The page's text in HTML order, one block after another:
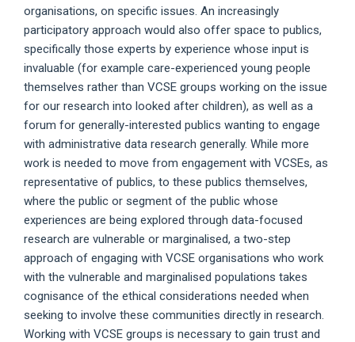
organisations, on specific issues. An increasingly
participatory approach would also offer space to publics,
specifically those experts by experience whose input is
invaluable (for example care-experienced young people
themselves rather than VCSE groups working on the issue
for our research into looked after children), as well as a
forum for generally-interested publics wanting to engage
with administrative data research generally. While more
work is needed to move from engagement with VCSEs, as
representative of publics, to these publics themselves,
where the public or segment of the public whose
experiences are being explored through data-focused
research are vulnerable or marginalised, a two-step
approach of engaging with VCSE organisations who work
with the vulnerable and marginalised populations takes
cognisance of the ethical considerations needed when
seeking to involve these communities directly in research.
Working with VCSE groups is necessary to gain trust and